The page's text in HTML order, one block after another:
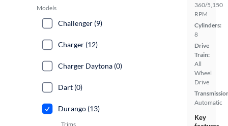
360/5,150
RPM
Cylinders:
8
Drive
Train:
All
Wheel
Drive
Automatic
Key
Models
Challenger (9)
Charger (12)
Charger Daytona (0)
Dart (0)
Durango (13)
Trims